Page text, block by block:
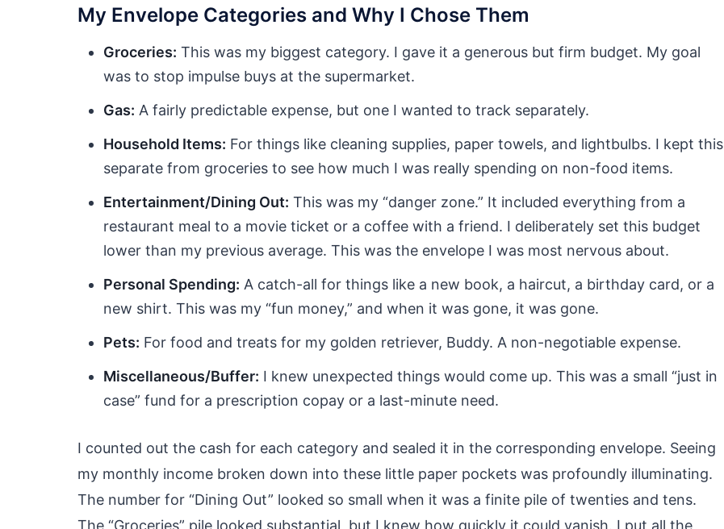
My Envelope Categories and Why I Chose Them
Groceries: This was my biggest category. I gave it a generous but firm budget. My goal
was to stop impulse buys at the supermarket.
Gas: A fairly predictable expense, but one I wanted to track separately.
Household Items: For things like cleaning supplies, paper towels, and lightbulbs. I kept this
separate from groceries to see how much I was really spending on non-food items.
Entertainment/Dining Out: This was my “danger zone.” It included everything from a
restaurant meal to a movie ticket or a coffee with a friend. I deliberately set this budget
lower than my previous average. This was the envelope I was most nervous about.
Personal Spending: A catch-all for things like a new book, a haircut, a birthday card, or a
new shirt. This was my “fun money,” and when it was gone, it was gone.
Pets: For food and treats for my golden retriever, Buddy. A non-negotiable expense.
Miscellaneous/Buffer: I knew unexpected things would come up. This was a small “just in
case” fund for a prescription copay or a last-minute need.
I counted out the cash for each category and sealed it in the corresponding envelope. Seeing
my monthly income broken down into these little paper pockets was profoundly illuminating.
The number for “Dining Out” looked so small when it was a finite pile of twenties and tens.
The “Groceries” pile looked substantial, but I knew how quickly it could vanish. I put all the